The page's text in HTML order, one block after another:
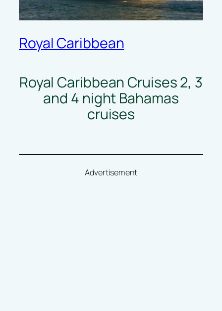
Royal Caribbean
Royal Caribbean Cruises 2, 3
and 4 night Bahamas
cruises
Advertisement